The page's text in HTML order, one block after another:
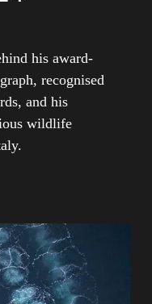
his award-
recognised
and his
wildlife